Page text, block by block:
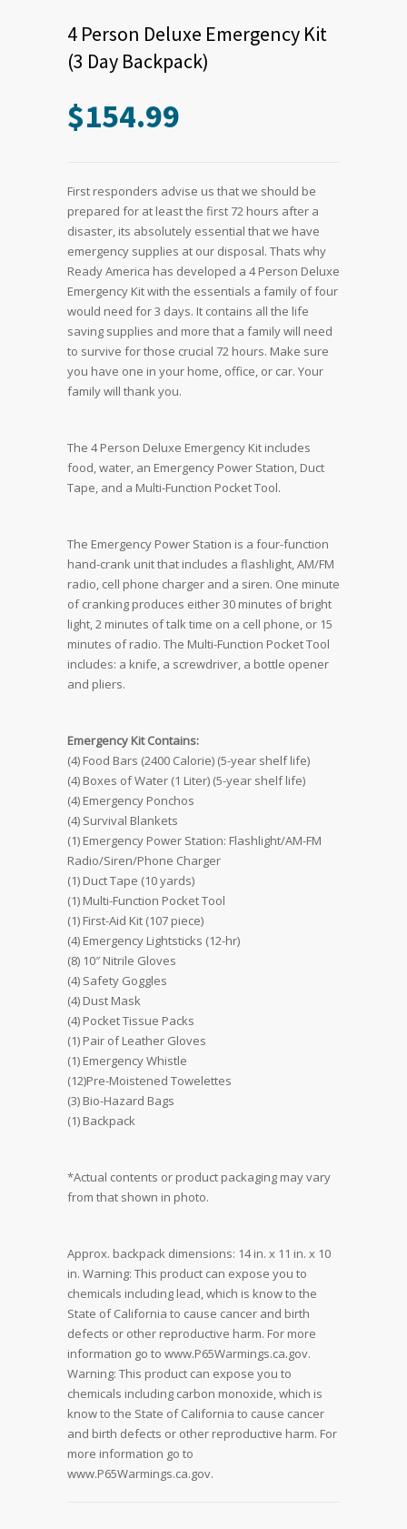
4 Person Deluxe Emergency Kit
(3 Day Backpack)
$154.99
First responders advise us that we should be
prepared for at least the first 72 hours after a
disaster, its absolutely essential that we have
emergency supplies at our disposal. Thats why
Ready America has developed a 4 Person Deluxe
Emergency Kit with the essentials a family of four
would need for 3 days. It contains all the life
saving supplies and more that a family will need
to survive for those crucial 72 hours. Make sure
you have one in your home, office, or car. Your
family will thank you.
The 4 Person Deluxe Emergency Kit includes
food, water, an Emergency Power Station, Duct
Tape, and a Multi-Function Pocket Tool.
The Emergency Power Station is a four-function
hand-crank unit that includes a flashlight, AM/FM
radio, cell phone charger and a siren. One minute
of cranking produces either 30 minutes of bright
light, 2 minutes of talk time on a cell phone, or 15
minutes of radio. The Multi-Function Pocket Tool
includes: a knife, a screwdriver, a bottle opener
and pliers.
Emergency Kit Contains:
(4) Food Bars (2400 Calorie) (5-year shelf life)
(4) Boxes of Water (1 Liter) (5-year shelf life)
(4) Emergency Ponchos
(4) Survival Blankets
(1) Emergency Power Station: Flashlight/AM-FM
Radio/Siren/Phone Charger
(1) Duct Tape (10 yards)
(1) Multi-Function Pocket Tool
(1) First-Aid Kit (107 piece)
(4) Emergency Lightsticks (12-hr)
(8) 10″ Nitrile Gloves
(4) Safety Goggles
(4) Dust Mask
(4) Pocket Tissue Packs
(1) Pair of Leather Gloves
(1) Emergency Whistle
(12)Pre-Moistened Towelettes
(3) Bio-Hazard Bags
(1) Backpack
*Actual contents or product packaging may vary
from that shown in photo.
Approx. backpack dimensions: 14 in. x 11 in. x 10
in. Warning: This product can expose you to
chemicals including lead, which is know to the
State of California to cause cancer and birth
defects or other reproductive harm. For more
information go to www.P65Warmings.ca.gov.
Warning: This product can expose you to
chemicals including carbon monoxide, which is
know to the State of California to cause cancer
and birth defects or other reproductive harm. For
more information go to
www.P65Warmings.ca.gov.